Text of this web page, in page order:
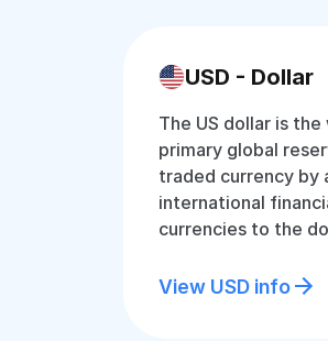
USD - Dollar
The US dollar is
primary global
traded currency by
international
currencies to the
View USD info